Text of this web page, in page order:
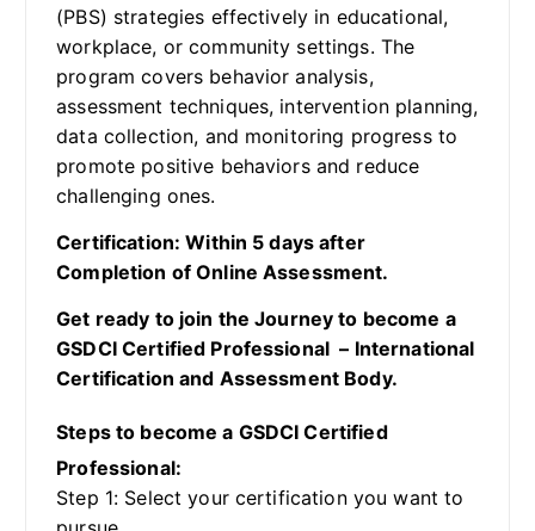
(PBS) strategies effectively in educational,
workplace, or community settings. The
program covers behavior analysis,
assessment techniques, intervention planning,
data collection, and monitoring progress to
promote positive behaviors and reduce
challenging ones.
Certification: Within 5 days after
Completion of Online Assessment.
Get ready to join the Journey to become a
GSDCI Certified Professional – International
Certification and Assessment Body.
Steps to become a GSDCI Certified
Professional:
Step 1: Select your certification you want to